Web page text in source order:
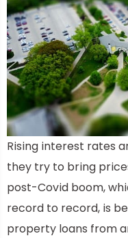
Rising interest rates
they try to bring
post-Covid boom,
record to record, is
property loans from